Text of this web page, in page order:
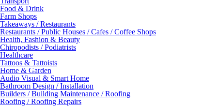
Food & Drink
Farm Shops
Takeaways / Restaurants
Restaurants / Public Houses / Cafes / Coffee Shops
Health, Fashion & Beauty
Chiropodists / Podiatrists
Healthcare
Tattoos & Tattoists
Home & Garden
Audio Visual & Smart Home
Bathroom Design / Installation
Builders / Building Maintenance / Roofing
Roofing / Roofing Repairs